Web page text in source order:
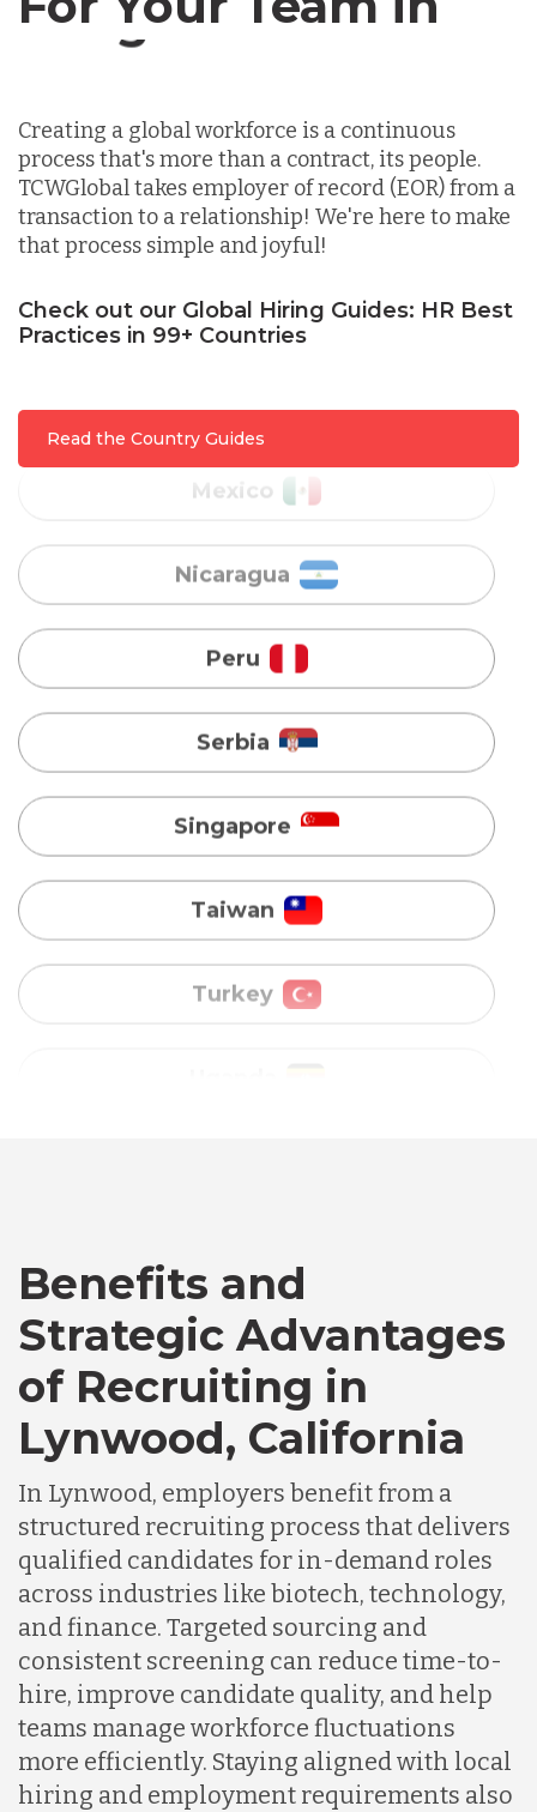
Canada
Creating a global workforce is a continuous
process that's more than a contract, its people.
TCWGlobal takes employer of record (EOR) from a
transaction to a relationship! We're here to make
that process simple and joyful!
Check out our Global Hiring Guides: HR Best
Practices in 99+ Countries
Read the Country Guides
Germany
Lithuania
Malaysia
Mexico
Nicaragua
Serbia
Singapore
Turkey
Vietnam
Chile
Germany
Indonesia
Lithuania
Malaysia
Mexico
Benefits and
Strategic Advantages
of Recruiting in
Lynwood, California
In Lynwood, employers benefit from a
structured recruiting process that delivers
qualified candidates for in-demand roles
across industries like biotech, technology,
and finance. Targeted sourcing and
consistent screening can reduce time-to-
hire, improve candidate quality, and help
teams manage workforce fluctuations
more efficiently. Staying aligned with local
hiring and employment requirements also